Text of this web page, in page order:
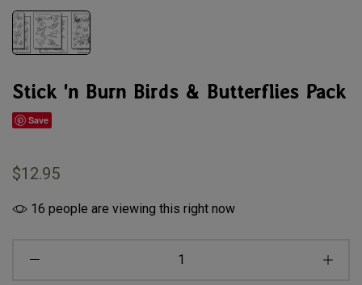
Stick 'n Burn Birds & Butterflies Pack
Save
$12.95
16 people are viewing this right now